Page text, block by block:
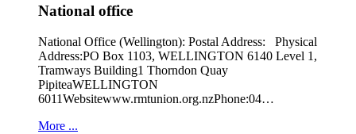
National office
National Office (Wellington): Postal Address: Physical
Address:PO Box 1103, WELLINGTON 6140 Level 1,
Tramways Building1 Thorndon Quay
PipiteaWELLINGTON
6011Websitewww.rmtunion.org.nzPhone:04…
More ...